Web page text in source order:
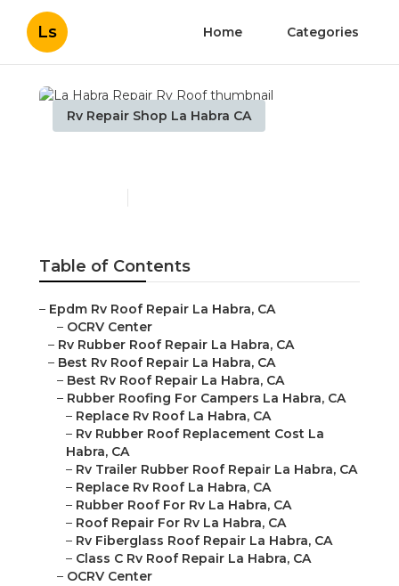
Ls Home Categories
Rv Repair Shop La Habra CA
Table of Contents
– Epdm Rv Roof Repair La Habra, CA
– OCRV Center
– Rv Rubber Roof Repair La Habra, CA
– Best Rv Roof Repair La Habra, CA
– Best Rv Roof Repair La Habra, CA
– Rubber Roofing For Campers La Habra, CA
– Replace Rv Roof La Habra, CA
– Rv Rubber Roof Replacement Cost La
Habra, CA
– Rv Trailer Rubber Roof Repair La Habra, CA
– Replace Rv Roof La Habra, CA
– Rubber Roof For Rv La Habra, CA
– Roof Repair For Rv La Habra, CA
– Rv Fiberglass Roof Repair La Habra, CA
– Class C Rv Roof Repair La Habra, CA
– OCRV Center